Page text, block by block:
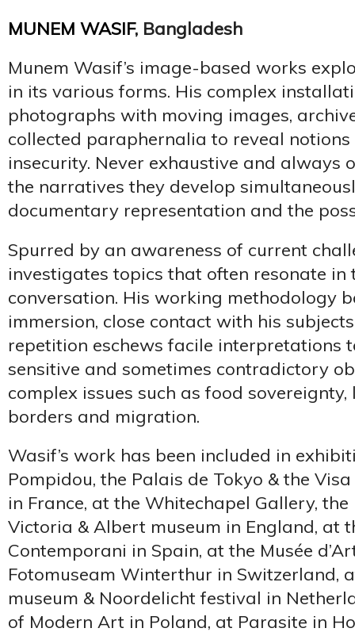
MUNEM WASIF, Bangladesh
Munem Wasif’s image-based works
in its various forms. His complex
photographs with moving images,
collected paraphernalia to reveal
insecurity. Never exhaustive and always
the narratives they develop
documentary representation and the
Spurred by an awareness of current
investigates topics that often resonate in
conversation. His working methodology
immersion, close contact with his
repetition eschews facile interpretations
sensitive and sometimes contradictory
complex issues such as food
borders and migration.
Wasif’s work has been included in
Pompidou, the Palais de Tokyo & the
in France, at the Whitechapel Gallery, the
Victoria & Albert museum in England, at
Contemporani in Spain, at the Musée
Fotomuseam Winterthur in Switzerland,
museum & Noordelicht festival in
of Modern Art in Poland, at Parasite in